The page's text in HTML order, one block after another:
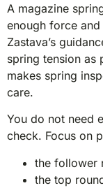
A magazine
enough force
Zastava’s
spring tension as
makes spring
care.
You do not need
check. Focus on
the follower
the top